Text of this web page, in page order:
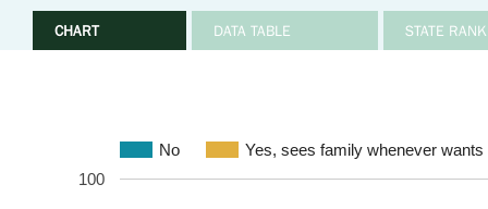
CHART DATA TABLE STATE
No Yes, sees family whenever
100